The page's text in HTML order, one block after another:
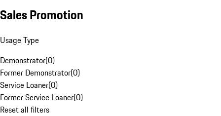
Sales Promotion
Usage Type
Demonstrator(0)
Former Demonstrator(0)
Service Loaner(0)
Former Service Loaner(0)
Reset all filters